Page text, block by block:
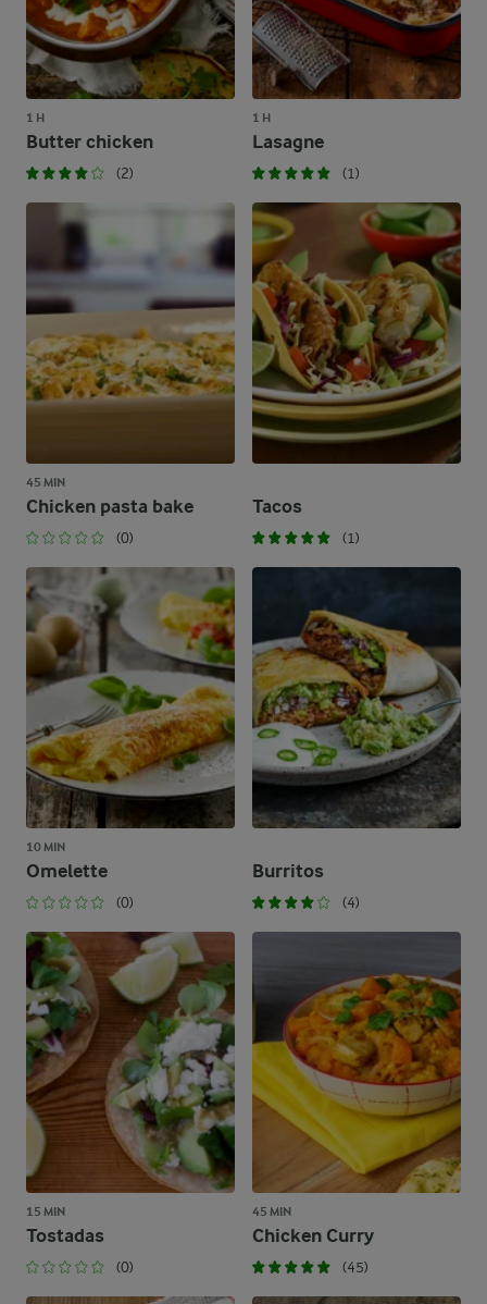
1 H
Butter chicken
(2)
1 H
Lasagne
(1)
45 MIN
Chicken pasta bake
(0)
Tacos
(1)
10 MIN
Omelette
(0)
Burritos
(4)
15 MIN
Tostadas
(0)
45 MIN
Chicken Curry
(45)